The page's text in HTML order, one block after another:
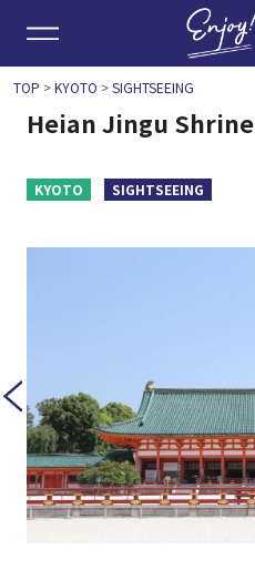
TOP >KYOTO >SIGHTSEEING
Heian Jingu Shrine
KYOTO SIGHTSEEING